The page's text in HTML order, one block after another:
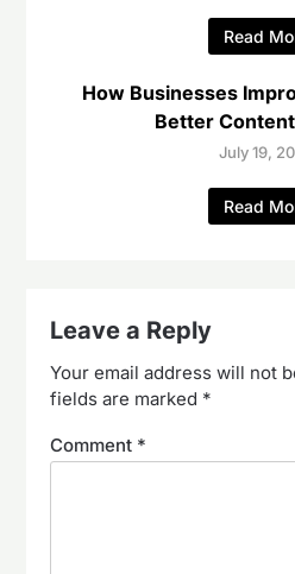
Read
How Businesses
Better
July 19,
Read
Leave a Reply
Your email address will not
fields are marked *
Comment *